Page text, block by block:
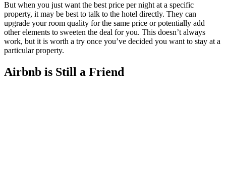
But when you just want the best price per night at a specific
property, it may be best to talk to the hotel directly. They can
upgrade your room quality for the same price or potentially add
other elements to sweeten the deal for you. This doesn’t always
work, but it is worth a try once you’ve decided you want to stay at a
particular property.
Airbnb is Still a Friend